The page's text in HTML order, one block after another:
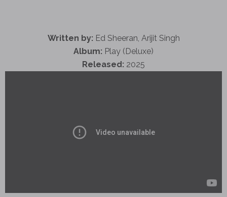
Written by: Ed Sheeran, Arijit Singh
Album: Play (Deluxe)
Released: 2025